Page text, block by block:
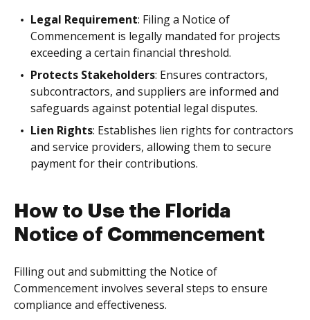
Legal Requirement: Filing a Notice of
Commencement is legally mandated for projects
exceeding a certain financial threshold.
Protects Stakeholders: Ensures contractors,
subcontractors, and suppliers are informed and
safeguards against potential legal disputes.
Lien Rights: Establishes lien rights for contractors
and service providers, allowing them to secure
payment for their contributions.
How to Use the Florida
Notice of Commencement
Filling out and submitting the Notice of
Commencement involves several steps to ensure
compliance and effectiveness.